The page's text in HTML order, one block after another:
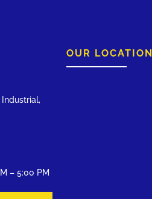
– 5:00 PM
OUR LOCATION